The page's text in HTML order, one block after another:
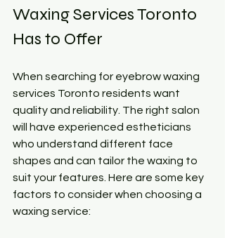
Waxing Services Toronto
Has to Offer
When searching for eyebrow waxing
services Toronto residents want
quality and reliability. The right salon
will have experienced estheticians
who understand different face
shapes and can tailor the waxing to
suit your features. Here are some key
factors to consider when choosing a
waxing service: